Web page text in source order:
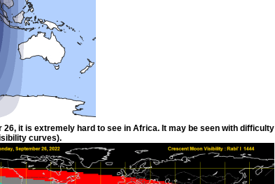
it is extremely hard to see in Africa. It may be seen with difficulty
curves).